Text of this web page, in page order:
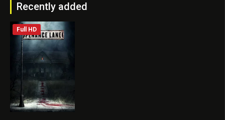
Recently added
Full HD